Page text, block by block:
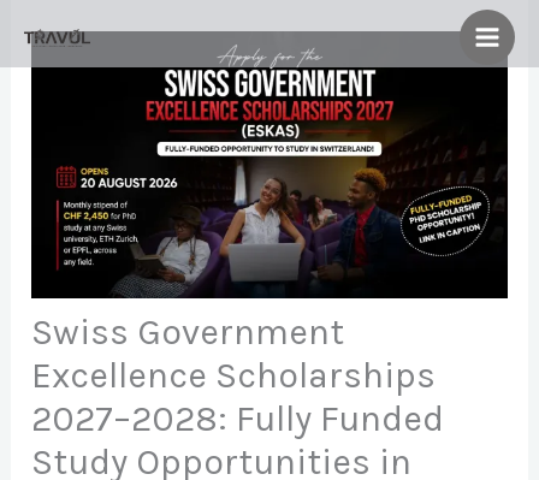
Swiss Government
Excellence Scholarships
2027–2028: Fully Funded
Study Opportunities in